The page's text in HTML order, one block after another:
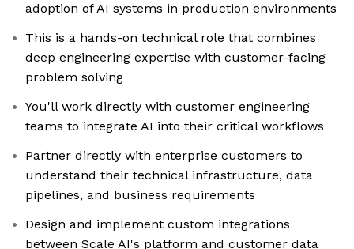
adoption of AI systems in production environments
This is a hands-on technical role that combines
deep engineering expertise with customer-facing
problem solving
You'll work directly with customer engineering
teams to integrate AI into their critical workflows
Partner directly with enterprise customers to
understand their technical infrastructure, data
pipelines, and business requirements
Design and implement custom integrations
between Scale AI's platform and customer data